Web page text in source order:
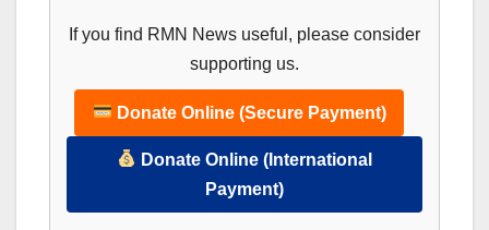
If you find RMN News useful, please consider
supporting us.
Donate Online (Secure Payment)
Donate Online (International
Payment)